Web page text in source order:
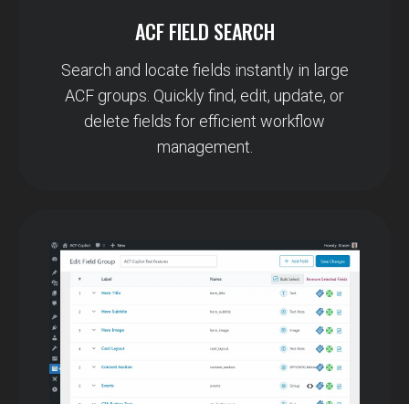
ACF FIELD SEARCH
Search and locate fields instantly in large
ACF groups. Quickly find, edit, update, or
delete fields for efficient workflow
management.